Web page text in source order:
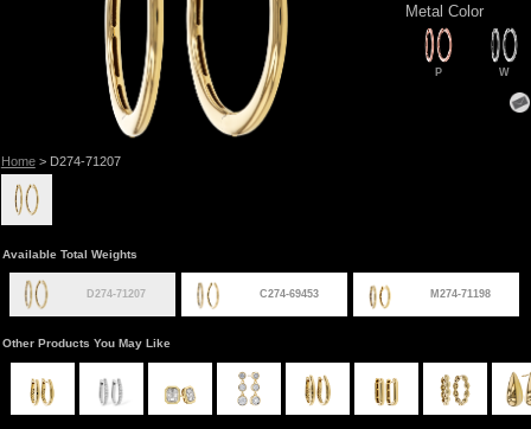
Home> D274-71207
Metal Color
P W
Available Total Weights
D274-71207 C274-69453 M274-71198
Other Products You May Like